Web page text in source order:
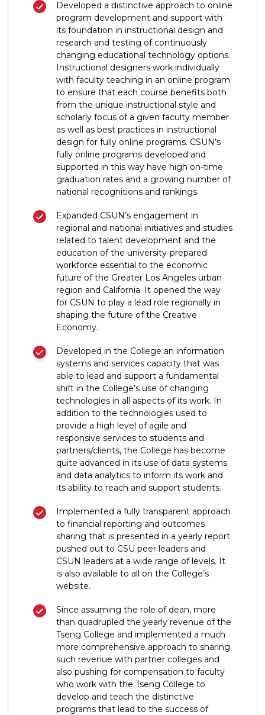
Developed a distinctive approach to online
program development and support with
its foundation in instructional design and
research and testing of continuously
changing educational technology options.
Instructional designers work individually
with faculty teaching in an online program
to ensure that each course benefits both
from the unique instructional style and
scholarly focus of a given faculty member
as well as best practices in instructional
design for fully online programs. CSUN’s
fully online programs developed and
supported in this way have high on-time
graduation rates and a growing number of
national recognitions and rankings.
Expanded CSUN’s engagement in
regional and national initiatives and studies
related to talent development and the
education of the university-prepared
workforce essential to the economic
future of the Greater Los Angeles urban
region and California. It opened the way
for CSUN to play a lead role regionally in
shaping the future of the Creative
Economy.
Developed in the College an information
systems and services capacity that was
able to lead and support a fundamental
shift in the College’s use of changing
technologies in all aspects of its work. In
addition to the technologies used to
provide a high level of agile and
responsive services to students and
partners/clients, the College has become
quite advanced in its use of data systems
and data analytics to inform its work and
its ability to reach and support students.
Implemented a fully transparent approach
to financial reporting and outcomes
sharing that is presented in a yearly report
pushed out to CSU peer leaders and
CSUN leaders at a wide range of levels. It
is also available to all on the College’s
website.
Since assuming the role of dean, more
than quadrupled the yearly revenue of the
Tseng College and implemented a much
more comprehensive approach to sharing
such revenue with partner colleges and
also pushing for compensation to faculty
who work with the Tseng College to
develop and teach the distinctive
programs that lead to the success of